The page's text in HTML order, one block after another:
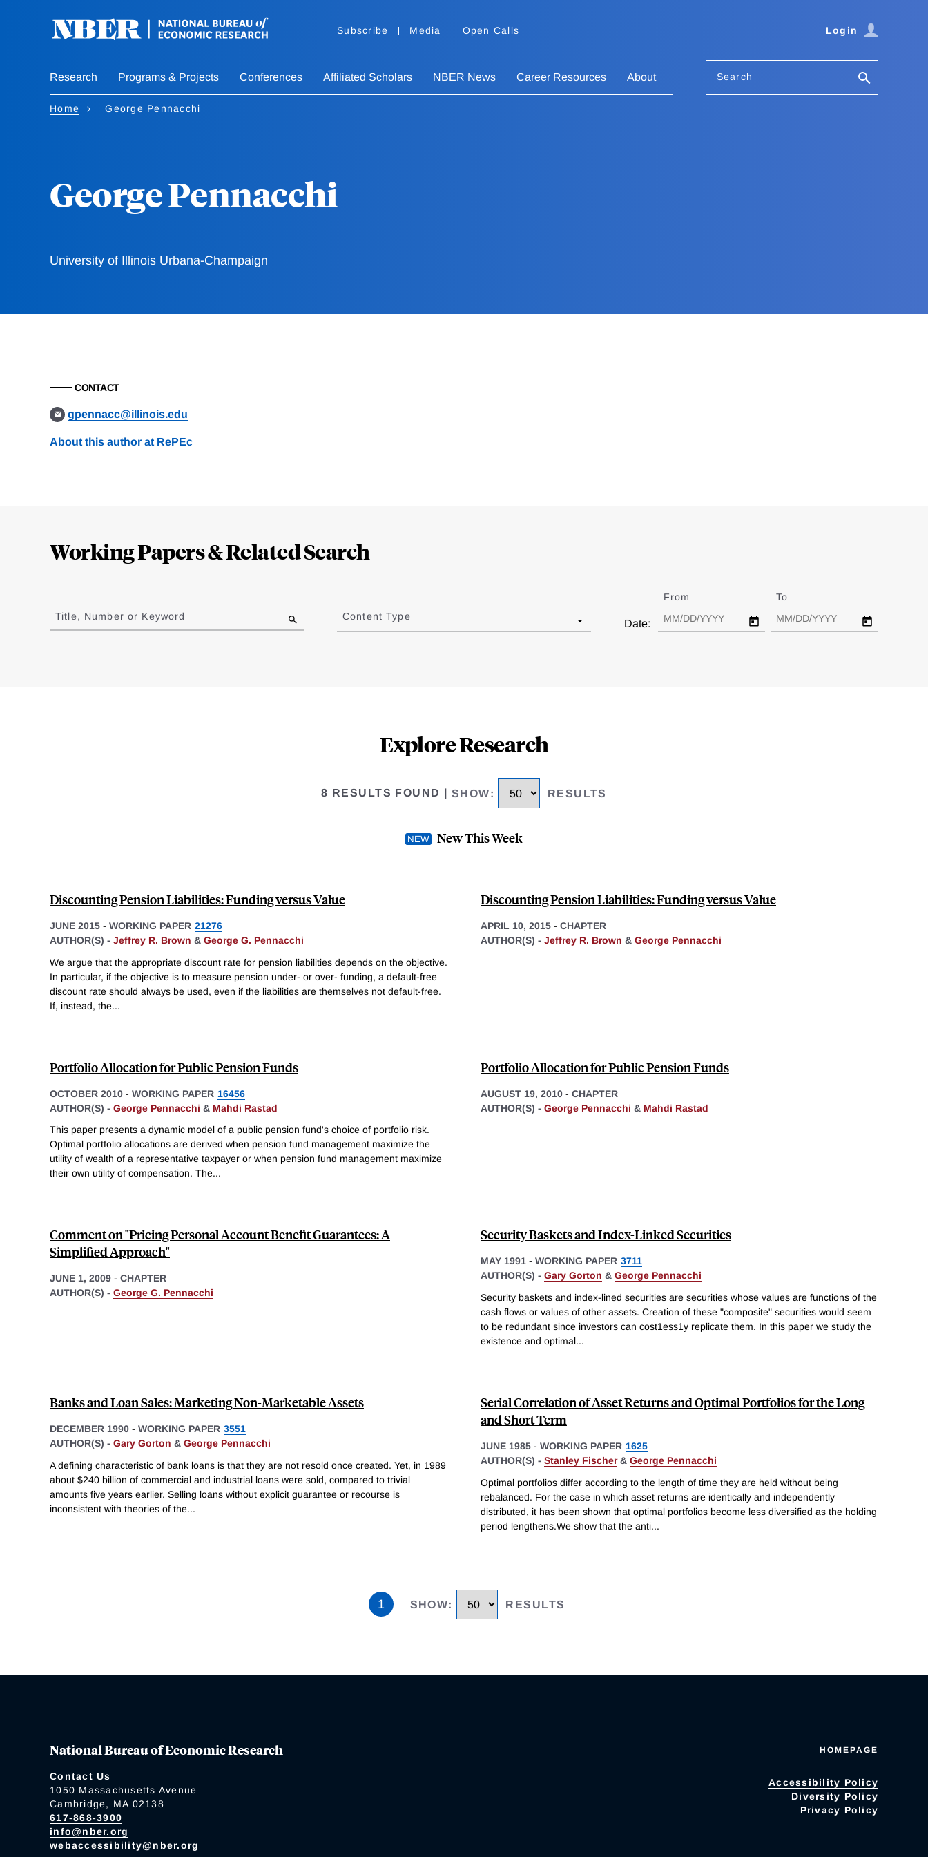
Subscribe Media Open Calls Login
Research Programs & Projects Conferences Affiliated Scholars NBER News Career Resources About Search
Home George Pennacchi
George Pennacchi
University of Illinois Urbana-Champaign
CONTACT
gpennacc@illinois.edu
About this author at RePEc
Working Papers & Related Search
to
results
Title, Number or Keyword Content Type
Date:
From To
Explore Research
8 RESULTS FOUND SHOW: RESULTS
New This Week
Discounting Pension Liabilities: Funding versus Value
JUNE 2015 - WORKING PAPER 21276
AUTHOR(S) - Jeffrey R. Brown & George G. Pennacchi
We argue that the appropriate discount rate for pension liabilities depends on the objective.
In particular, if the objective is to measure pension under- or over- funding, a default-free
discount rate should always be used, even if the liabilities are themselves not default-free.
If, instead, the...
Discounting Pension Liabilities: Funding versus Value
APRIL 10, 2015 - CHAPTER
AUTHOR(S) - Jeffrey R. Brown & George Pennacchi
Portfolio Allocation for Public Pension Funds
OCTOBER 2010 - WORKING PAPER 16456
AUTHOR(S) - George Pennacchi & Mahdi Rastad
This paper presents a dynamic model of a public pension fund's choice of portfolio risk.
Optimal portfolio allocations are derived when pension fund management maximize the
utility of wealth of a representative taxpayer or when pension fund management maximize
their own utility of compensation. The...
Portfolio Allocation for Public Pension Funds
AUGUST 19, 2010 - CHAPTER
AUTHOR(S) - George Pennacchi & Mahdi Rastad
Comment on "Pricing Personal Account Benefit Guarantees: A
Simplified Approach"
JUNE 1, 2009 - CHAPTER
AUTHOR(S) - George G. Pennacchi
Security Baskets and Index-Linked Securities
MAY 1991 - WORKING PAPER 3711
AUTHOR(S) - Gary Gorton & George Pennacchi
Security baskets and index-lined securities are securities whose values are functions of the
cash flows or values of other assets. Creation of these "composite" securities would seem
to be redundant since investors can cost1ess1y replicate them. In this paper we study the
existence and optimal...
Banks and Loan Sales: Marketing Non-Marketable Assets
DECEMBER 1990 - WORKING PAPER 3551
AUTHOR(S) - Gary Gorton & George Pennacchi
A defining characteristic of bank loans is that they are not resold once created. Yet, in 1989
about $240 billion of commercial and industrial loans were sold, compared to trivial
amounts five years earlier. Selling loans without explicit guarantee or recourse is
inconsistent with theories of the...
Serial Correlation of Asset Returns and Optimal Portfolios for the Long
and Short Term
JUNE 1985 - WORKING PAPER 1625
AUTHOR(S) - Stanley Fischer& George Pennacchi
Optimal portfolios differ according to the length of time they are held without being
rebalanced. For the case in which asset returns are identically and independently
distributed, it has been shown that optimal portfolios become less diversified as the holding
period lengthens.We show that the anti...
1 SHOW: RESULTS
National Bureau of Economic Research
Contact Us
1050 Massachusetts Avenue
Cambridge, MA 02138
617-868-3900
info@nber.org
webaccessibility@nber.org
HOMEPAGE
Accessibility Policy
Diversity Policy
Privacy Policy